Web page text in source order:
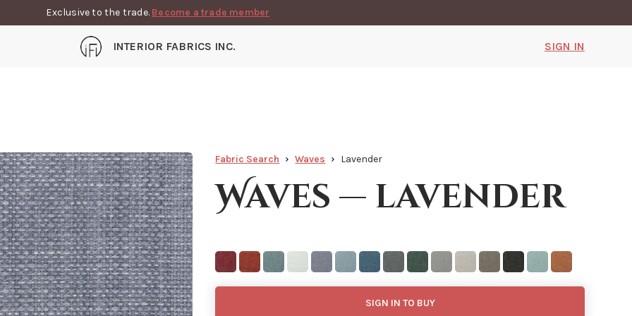
Exclusive to the trade. Become a trade member
INTERIOR FABRICS INC. SIGN IN
Fabric Search Waves Lavender
Waves — lavender
SIGN IN TO BUY